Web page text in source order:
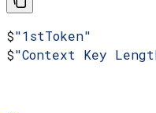
$"1stToken"
$"Context Key